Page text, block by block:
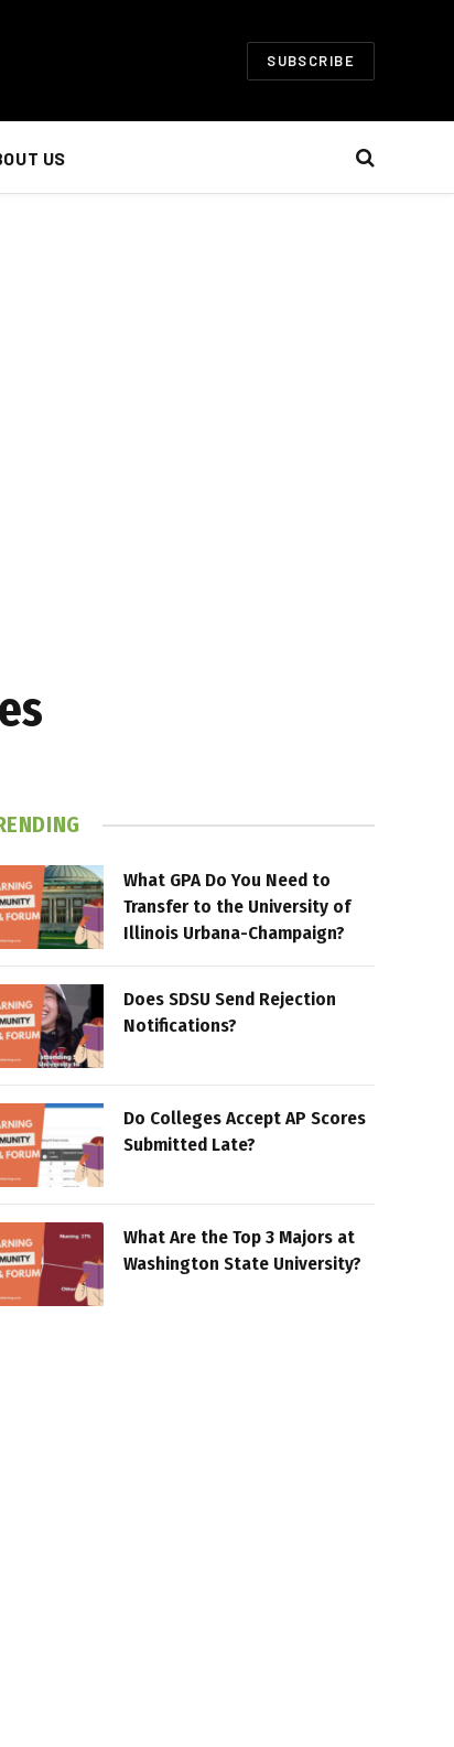
SUBSCRIBE
US
What GPA Do You Need to
Transfer to the University of
Illinois Urbana-Champaign?
Does SDSU Send Rejection
Notifications?
Do Colleges Accept AP Scores
Submitted Late?
What Are the Top 3 Majors at
Washington State University?